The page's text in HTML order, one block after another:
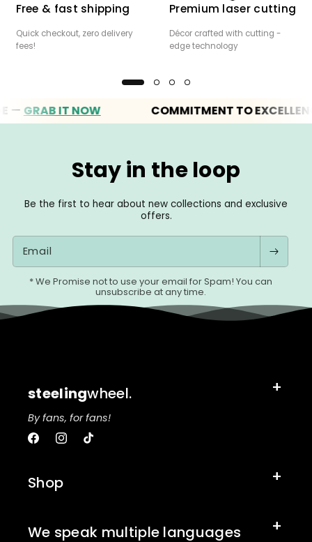
Free & fast shipping
Quick checkout, zero delivery
fees!
Premium laser cutting
Décor crafted with cutting -
edge technology
IT NOW COMMITMENT TO EXCELLENCE
Stay in the loop
Be the first to hear about new collections and exclusive
offers.
Email
* We Promise not to use your email for Spam! You can
unsubscribe at any time.
steelingwheel.
By fans, for fans!
FacebookInstagram
TikTok
Shop
We speak multiple languages